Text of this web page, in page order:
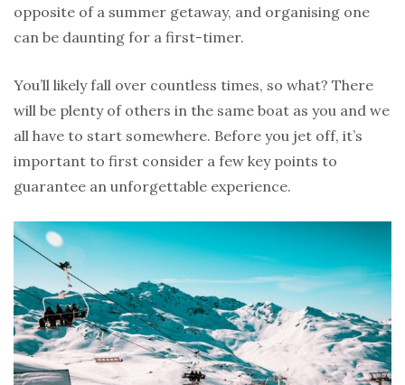
opposite of a summer getaway, and organising one
can be daunting for a first-timer.
You’ll likely fall over countless times, so what? There
will be plenty of others in the same boat as you and we
all have to start somewhere. Before you jet off, it’s
important to first consider a few key points to
guarantee an unforgettable experience.